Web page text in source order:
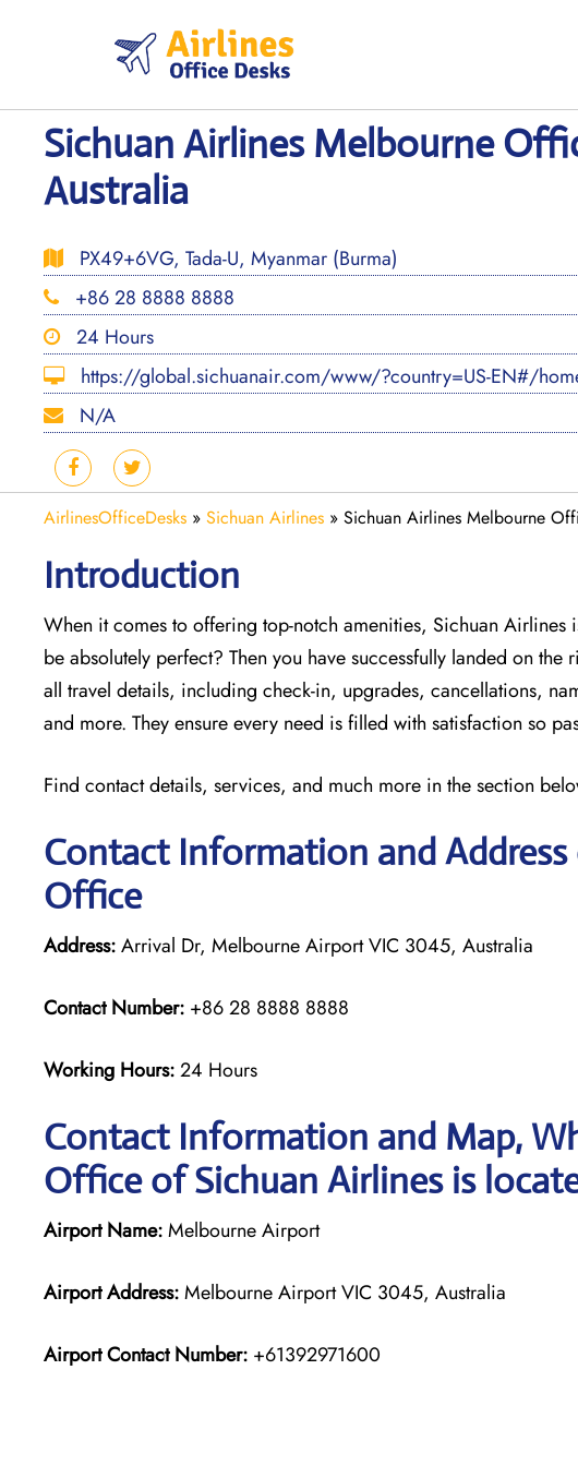
Sichuan Airlines Melbourne
Australia
PX49+6VG, Tada-U, Myanmar (Burma)
+86 28 8888 8888
24 Hours
https://global.sichuanair.com/www/?country=US-EN#/
N/A
AirlinesOfficeDesks » Sichuan Airlines » Sichuan Airlines Melbourne
Introduction
When it comes to offering top-notch amenities, Sichuan
be absolutely perfect? Then you have successfully landed on
all travel details, including check-in, upgrades, cancellations,
and more. They ensure every need is filled with satisfaction so
Find contact details, services, and much more in the section
Contact Information and
Office
Address:Arrival Dr, Melbourne Airport VIC 3045, Australia
Contact Number: +86 28 8888 8888
Working Hours:24 Hours
Contact Information and Map,
Office of Sichuan Airlines is
Airport Name:Melbourne Airport
Airport Address:Melbourne Airport VIC 3045, Australia
Airport Contact Number: +61392971600